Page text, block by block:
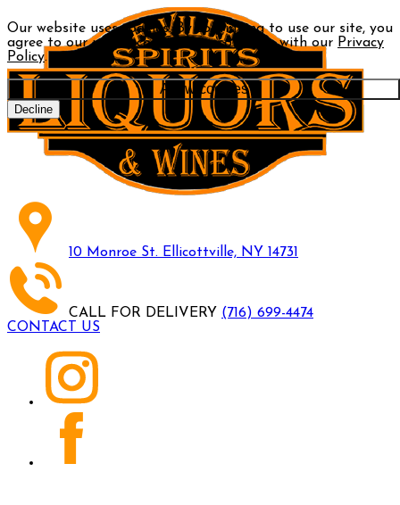
Our website uses cookies. By continuing to use our site, you
agree to our use of cookies in accordance with our Privacy
Policy.
Allow cookies
Decline
10 Monroe St. Ellicottville, NY 14731
CALL FOR DELIVERY (716) 699-4474
CONTACT US